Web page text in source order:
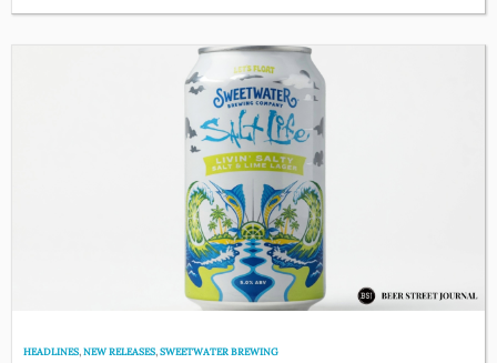
HEADLINES,NEW RELEASES,SWEETWATER BREWING